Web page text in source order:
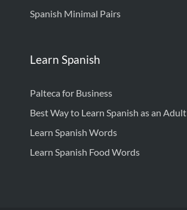
Spanish Minimal Pairs
Learn Spanish
Palteca for Business
Best Way to Learn Spanish as an Adult
Learn Spanish Words
Learn Spanish Food Words